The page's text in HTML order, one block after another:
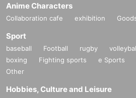
Anime Characters
Collaboration cafe exhibition
Sport
baseball Football rugby
boxing
Fighting sports e Sports
Other
Hobbies, Culture and Leisure